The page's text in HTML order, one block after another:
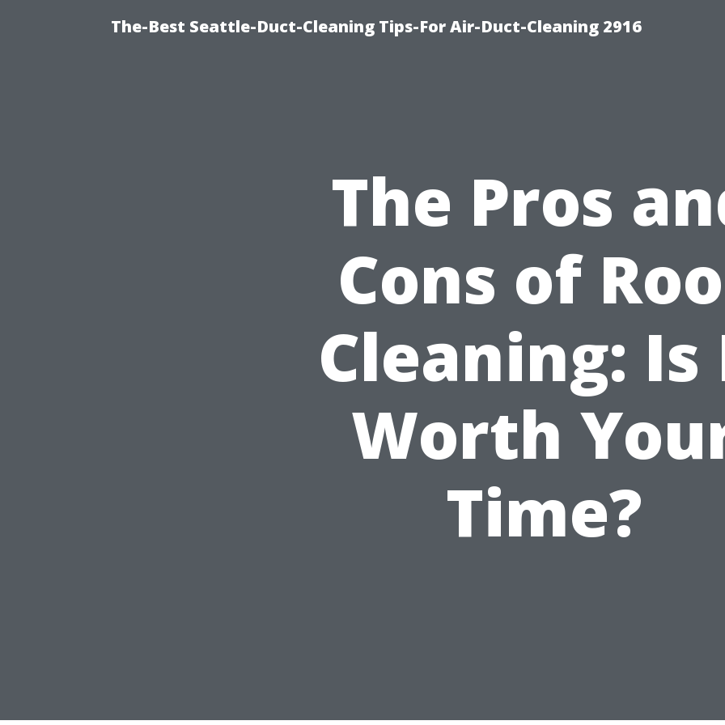
The-Best Seattle-Duct-Cleaning Tips-For Air-Duct-Cleaning 2916
The Pros
Cons of
Cleaning:
Worth
Time?